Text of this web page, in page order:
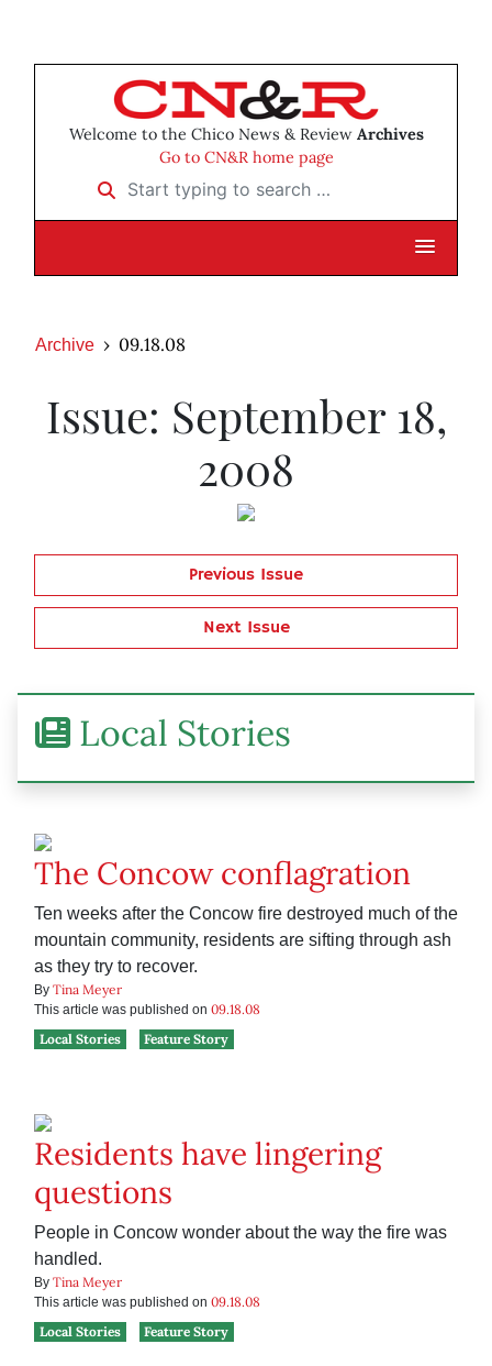
Welcome to the Chico News & Review Archives
Go to CN&R home page
Start typing to search …
Archive 09.18.08
Issue: September 18,
2008
Previous Issue
Next Issue
Local Stories
The Concow conflagration
Ten weeks after the Concow fire destroyed much of the
mountain community, residents are sifting through ash
as they try to recover.
By Tina Meyer
This article was published on 09.18.08
Local Stories
Feature Story
Residents have lingering
questions
People in Concow wonder about the way the fire was
handled.
By Tina Meyer
This article was published on 09.18.08
Local Stories
Feature Story